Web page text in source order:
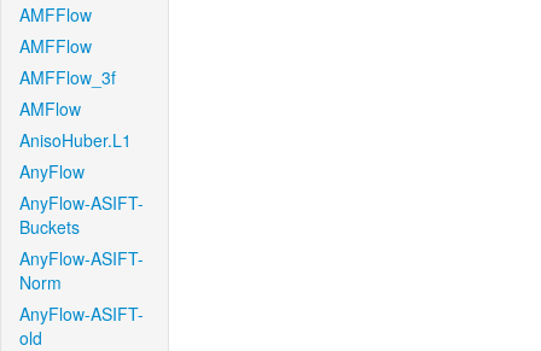
AMFFlow
AMFFlow
AMFFlow_3f
AMFlow
AnisoHuber.L1
AnyFlow
AnyFlow-ASIFT-
Buckets
AnyFlow-ASIFT-
Norm
AnyFlow-ASIFT-
old